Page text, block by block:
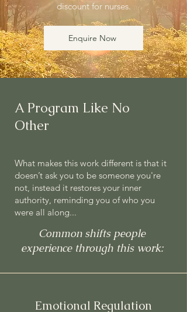
discount for nurses.
Enquire Now
A Program Like No
Other
What makes this work different is that it
doesn’t ask you to be someone you're
not, instead it restores your inner
authority, reminding you of who you
were all along...
Common shifts people
experience through this work:
Emotional Regulation